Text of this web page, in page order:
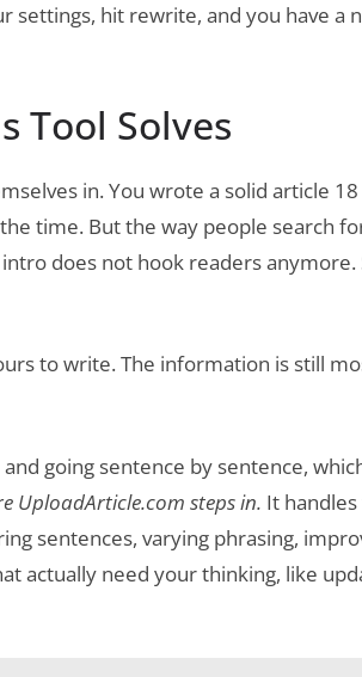
settings, hit rewrite, and you have a
Tool Solves
in. You wrote a solid article
time. But the way people search
does not hook readers anymore.
to write. The information is still
going sentence by sentence,
UploadArticle.com steps in. It
sentences, varying phrasing,
actually need your thinking, like